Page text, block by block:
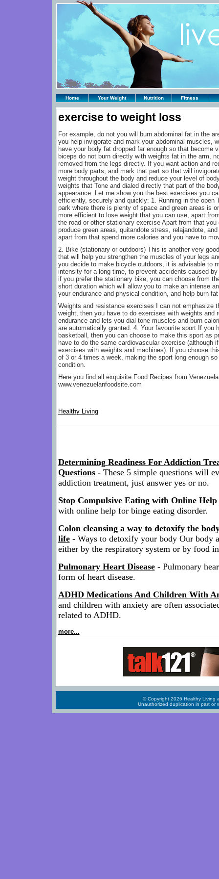
Home Your Weight Nutrition Fitness
exercise to weight loss
For example, do not you will burn abdominal fat in the
you help invigorate and mark your abdominal muscles,
have your body fat dropped far enough so that become
biceps do not burn directly with weights fat in the arm,
removed from the legs directly. If you want action and
more body parts, and mark that part so that will
weight throughout the body and reduce your level of
weights that Tone and dialed directly that part of the
appearance. Let me show you the best exercises you
efficiently, securely and quickly: 1. Running in the open
park where there is plenty of space and green areas is
more efficient to lose weight that you can use, apart
the road or other stationary exercise Apart from that
produce green areas, quitandote stress, relajandote,
apart from that spend more calories and you have to
2. Bike (stationary or outdoors) This is another very
that will help you strengthen the muscles of your legs
you decide to make bicycle outdoors, it is advisable to
intensity for a long time, to prevent accidents caused
if you prefer the stationary bike, you can choose from
short duration which will allow you to make an intense
your endurance and physical condition, and help burn
Weights and resistance exercises I can not emphasize
weight, then you have to do exercises with weights and
endurance and lets you dial tone muscles and burn
are automatically granted. 4. Your favourite sport If you
basketball, then you can choose to make this sport as
have to do the same cardiovascular exercise (although
exercises with weights and machines). If you choose
of 3 or 4 times a week, making the sport long enough
condition.
Here you find all exquisite Food Recipes from
www.venezuelanfoodsite.com
Healthy Living
Determining Readiness For Addiction
Questions- These 5 simple questions will
addiction treatment, just answer yes or no.
Stop Compulsive Eating with Online Help
with online help for binge eating disorder.
Colon cleansing a way to detoxify the
life- Ways to detoxify your body Our body
either by the respiratory system or by food
Pulmonary Heart Disease- Pulmonary
form of heart disease.
ADHD Medications And Children With
and children with anxiety are often
related to ADHD.
more...
© Copyright 2026 Healthy Living
Unauthorized duplication in part or